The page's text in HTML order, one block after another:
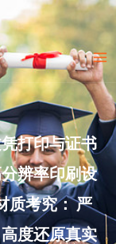
打印与证书
辨率印刷设
质考究： 严
度还原真实